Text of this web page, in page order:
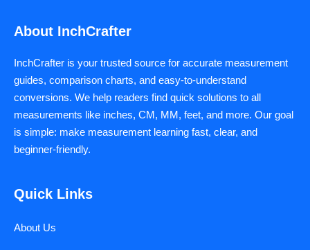
About InchCrafter
InchCrafter is your trusted source for accurate measurement
guides, comparison charts, and easy-to-understand
conversions. We help readers find quick solutions to all
measurements like inches, CM, MM, feet, and more. Our goal
is simple: make measurement learning fast, clear, and
beginner-friendly.
Quick Links
About Us